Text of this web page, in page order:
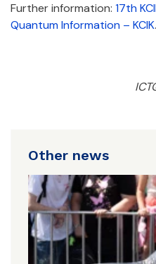
Further information: 17th
Quantum Information – KCIK.
Other news